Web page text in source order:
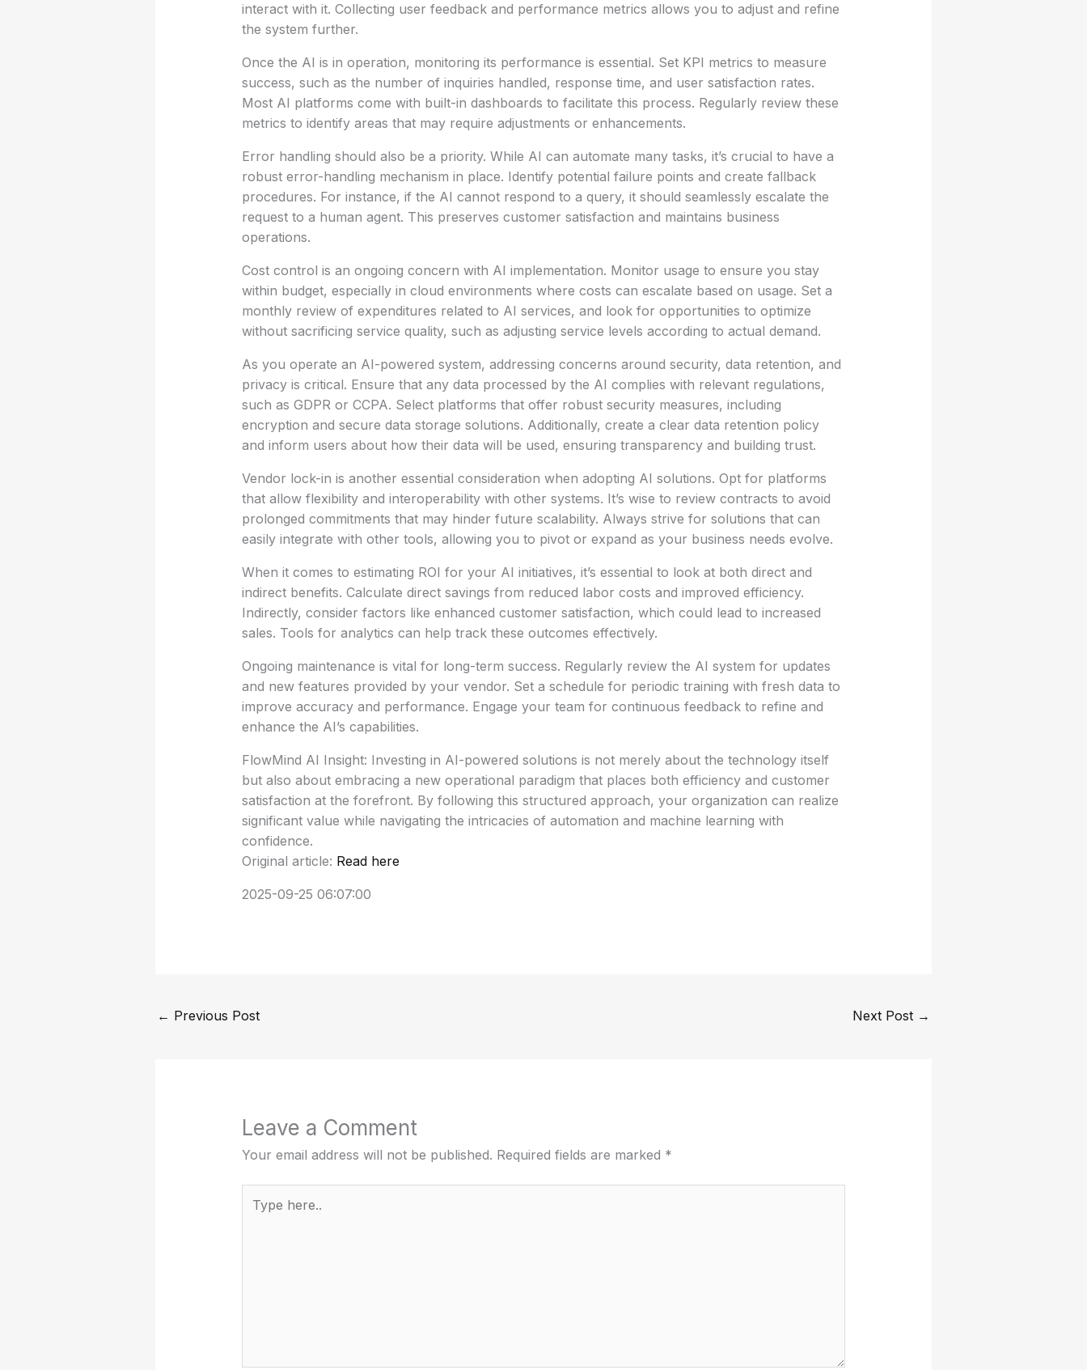
interact with it. Collecting user feedback and performance metrics allows you to adjust and refine
the system further.
Once the AI is in operation, monitoring its performance is essential. Set KPI metrics to measure
success, such as the number of inquiries handled, response time, and user satisfaction rates.
Most AI platforms come with built-in dashboards to facilitate this process. Regularly review these
metrics to identify areas that may require adjustments or enhancements.
Error handling should also be a priority. While AI can automate many tasks, it’s crucial to have a
robust error-handling mechanism in place. Identify potential failure points and create fallback
procedures. For instance, if the AI cannot respond to a query, it should seamlessly escalate the
request to a human agent. This preserves customer satisfaction and maintains business
operations.
Cost control is an ongoing concern with AI implementation. Monitor usage to ensure you stay
within budget, especially in cloud environments where costs can escalate based on usage. Set a
monthly review of expenditures related to AI services, and look for opportunities to optimize
without sacrificing service quality, such as adjusting service levels according to actual demand.
As you operate an AI-powered system, addressing concerns around security, data retention, and
privacy is critical. Ensure that any data processed by the AI complies with relevant regulations,
such as GDPR or CCPA. Select platforms that offer robust security measures, including
encryption and secure data storage solutions. Additionally, create a clear data retention policy
and inform users about how their data will be used, ensuring transparency and building trust.
Vendor lock-in is another essential consideration when adopting AI solutions. Opt for platforms
that allow flexibility and interoperability with other systems. It’s wise to review contracts to avoid
prolonged commitments that may hinder future scalability. Always strive for solutions that can
easily integrate with other tools, allowing you to pivot or expand as your business needs evolve.
When it comes to estimating ROI for your AI initiatives, it’s essential to look at both direct and
indirect benefits. Calculate direct savings from reduced labor costs and improved efficiency.
Indirectly, consider factors like enhanced customer satisfaction, which could lead to increased
sales. Tools for analytics can help track these outcomes effectively.
Ongoing maintenance is vital for long-term success. Regularly review the AI system for updates
and new features provided by your vendor. Set a schedule for periodic training with fresh data to
improve accuracy and performance. Engage your team for continuous feedback to refine and
enhance the AI’s capabilities.
FlowMind AI Insight: Investing in AI-powered solutions is not merely about the technology itself
but also about embracing a new operational paradigm that places both efficiency and customer
satisfaction at the forefront. By following this structured approach, your organization can realize
significant value while navigating the intricacies of automation and machine learning with
confidence.
Original article: Read here
2025-09-25 06:07:00
← Previous Post Next Post →
Leave a Comment
Your email address will not be published. Required fields are marked *
here..